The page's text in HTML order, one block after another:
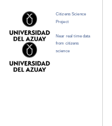
Citizens Science
Project
Near real time data
from citizens
science